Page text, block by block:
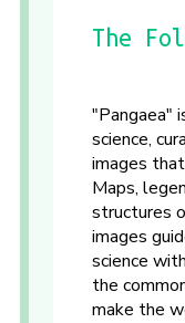
The
"Pangaea"
science,
images
Maps,
structures
images
science
the
make the